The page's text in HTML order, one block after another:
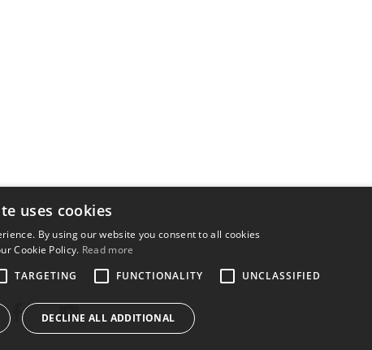
uses cookies
By using our website you consent to all cookies
Cookie Policy. Read more
TARGETING FUNCTIONALITY UNCLASSIFIED
DECLINE ALL ADDITIONAL